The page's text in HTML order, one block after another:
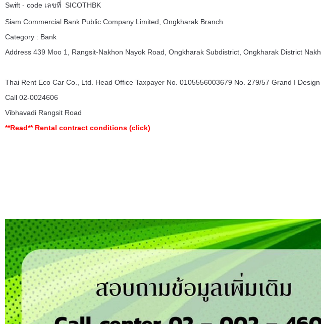
Swift - code เลขที่ SICOTHBK
Siam Commercial Bank Public Company Limited, Ongkharak Branch
Category : Bank
Address 439 Moo 1, Rangsit-Nakhon Nayok Road, Ongkharak Subdistrict, Ongkharak District
Thai Rent Eco Car Co., Ltd. Head Office Taxpayer No. 0105556003679 No. 279/57 Grand I
Call 02-0024606
Vibhavadi Rangsit Road
**Read**Rental contract conditions (click)